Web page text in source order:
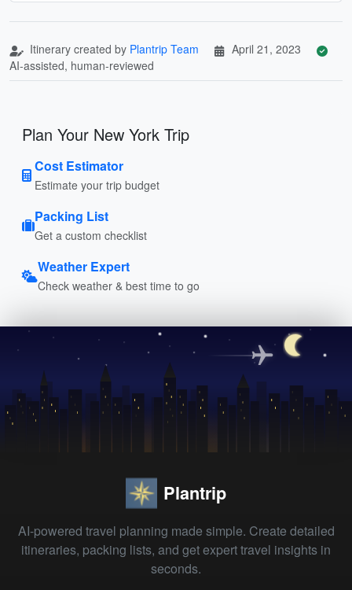
Itinerary created by Plantrip Team
April 21, 2023
AI-assisted, human-reviewed
Plan Your New York Trip
Cost Estimator
Estimate your trip budget
Packing List
Get a custom checklist
Weather Expert
Check weather & best time to go
Plantrip
AI-powered travel planning made simple. Create detailed
itineraries, packing lists, and get expert travel insights in
seconds.